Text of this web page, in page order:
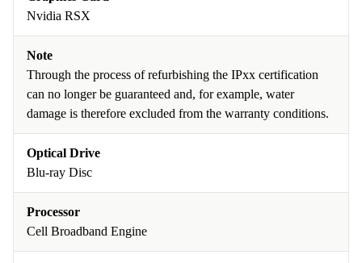
Nvidia RSX
Note
Through the process of refurbishing the IPxx certification
can no longer be guaranteed and, for example, water
damage is therefore excluded from the warranty conditions.
Optical Drive
Blu-ray Disc
Processor
Cell Broadband Engine